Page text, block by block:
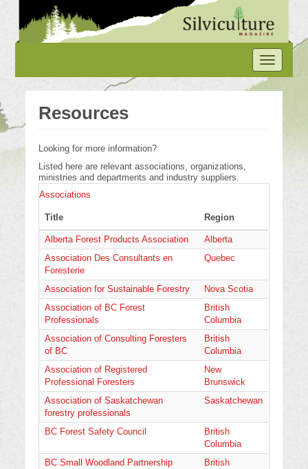
main
content
Toggle
navigation
Resources
Looking for more information?
Listed here are relevant associations, organizations,
ministries and departments and industry suppliers.
Associations
Title Region
Alberta Forest Products Association
Alberta
Association Des Consultants en
Foresterie
Quebec
Association for Sustainable Forestry
Nova Scotia
Association of BC Forest
Professionals
British
Columbia
Association of Consulting Foresters
of BC
British
Columbia
Association of Registered
Professional Foresters
New
Brunswick
Association of Saskatchewan
forestry professionals
Saskatchewan
BC Forest Safety Council
British
Columbia
BC Small Woodland Partnership
British